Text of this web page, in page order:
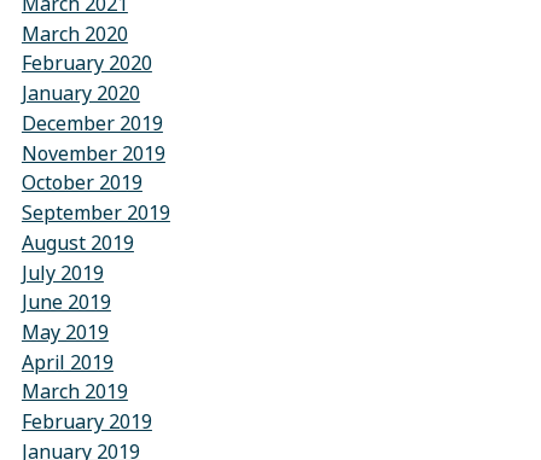
March 2020
February 2020
January 2020
December 2019
November 2019
October 2019
September 2019
August 2019
July 2019
June 2019
May 2019
April 2019
March 2019
February 2019
January 2019